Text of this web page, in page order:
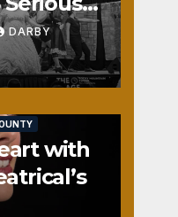
DARBY
with